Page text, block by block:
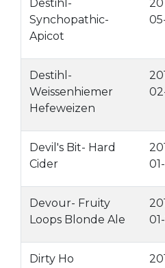
Destihl-
Synchopathic-
Apicot
Destihl-
Weissenhiemer
Hefeweizen
Devil's Bit- Hard
Cider
Devour- Fruity
Loops Blonde Ale
Dirty Ho